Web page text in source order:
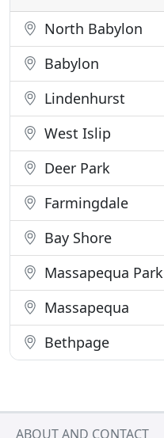
North Babylon
Babylon
Lindenhurst
West Islip
Deer Park
Farmingdale
Bay Shore
Massapequa Park
Massapequa
Bethpage
ABOUT AND CONTACT